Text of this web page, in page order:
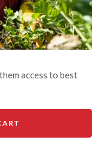
access to best